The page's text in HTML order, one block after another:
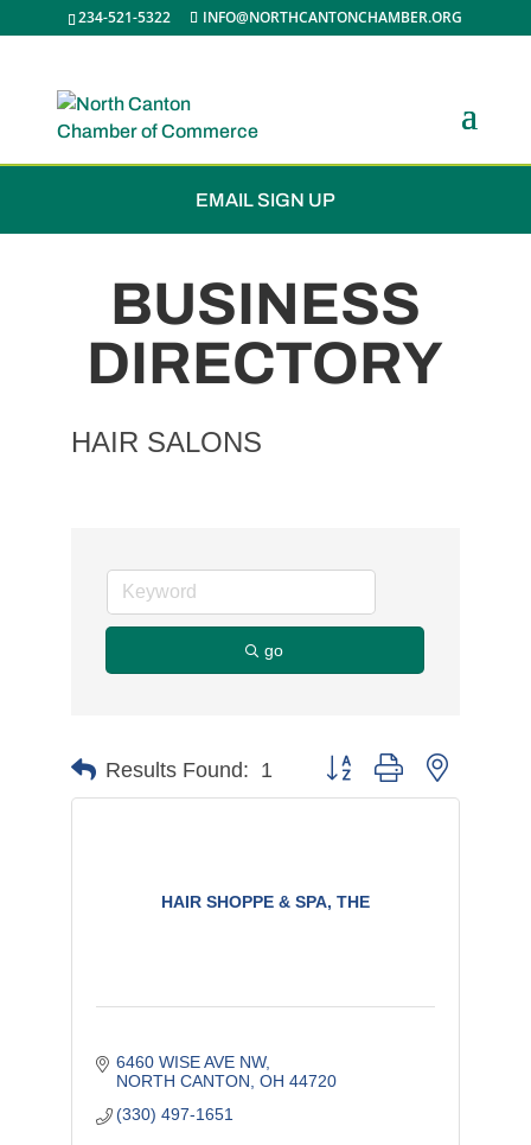
234-521-5322 INFO@NORTHCANTONCHAMBER.ORG
JOIN THE CHAMBER
EMAIL SIGN UP
BUSINESS
DIRECTORY
HAIR SALONS
go
Results Found: 1 Button group with nested
HAIR SHOPPE & SPA, THE
6460 WISE AVE NW
NORTH CANTON OH 44720
(330) 497-1651